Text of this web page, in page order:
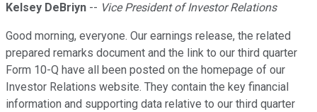
Kelsey DeBriyn -- Vice President of Investor Relations
Good morning, everyone. Our earnings release, the related
prepared remarks document and the link to our third quarter
Form 10-Q have all been posted on the homepage of our
Investor Relations website. They contain the key financial
information and supporting data relative to our third quarter